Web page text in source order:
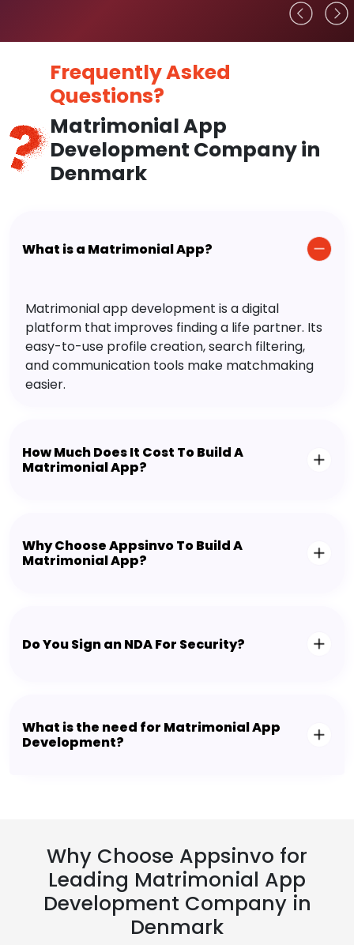
Frequently Asked
Questions?
Matrimonial App
Development Company in
Denmark
What is a Matrimonial App?
Matrimonial app development is a digital
platform that improves finding a life partner. Its
easy-to-use profile creation, search filtering,
and communication tools make matchmaking
easier.
How Much Does It Cost To Build A
Matrimonial App?
Why Choose Appsinvo To Build A
Matrimonial App?
Do You Sign an NDA For Security?
What is the need for Matrimonial App
Development?
Why Choose Appsinvo for
Leading Matrimonial App
Development Company in
Denmark